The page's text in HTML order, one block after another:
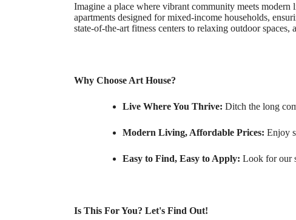
Imagine a place where vibrant community meets
apartments designed for mixed-income households,
state-of-the-art fitness centers to relaxing outdoor
Why Choose Art House?
Live Where You Thrive: Ditch the long
Modern Living, Affordable Prices: Enjoy
Easy to Find, Easy to Apply: Look for our
Is This For You? Let's Find Out!